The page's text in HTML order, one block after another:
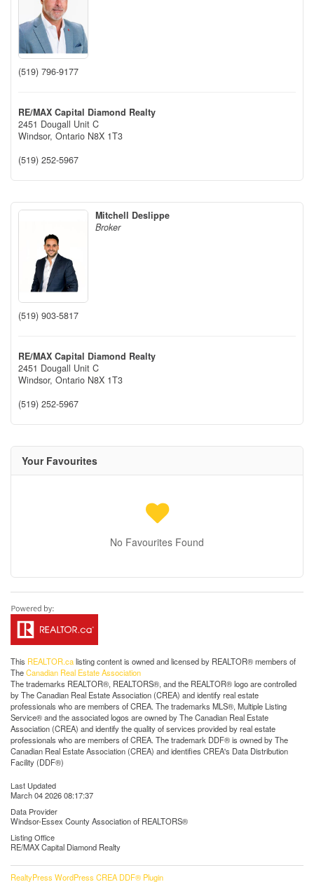
(519) 796-9177
RE/MAX Capital Diamond Realty
2451 Dougall Unit C
Windsor, Ontario N8X 1T3
(519) 252-5967
Mitchell Deslippe
Broker
(519) 903-5817
RE/MAX Capital Diamond Realty
2451 Dougall Unit C
Windsor, Ontario N8X 1T3
(519) 252-5967
Your Favourites
No Favourites Found
This REALTOR.calisting content is owned and licensed by REALTOR® members of
TheCanadian Real Estate Association
The trademarks REALTOR®, REALTORS®, and the REALTOR® logo are controlled
by The Canadian Real Estate Association (CREA) and identify real estate
professionals who are members of CREA. The trademarks MLS®, Multiple Listing
Service® and the associated logos are owned by The Canadian Real Estate
Association (CREA) and identify the quality of services provided by real estate
professionals who are members of CREA. The trademark DDF® is owned by The
Canadian Real Estate Association (CREA) and identifies CREA's Data Distribution
Facility (DDF®)
Last Updated
March 04 2026 08:17:37
Data Provider
Windsor-Essex County Association of REALTORS®
Listing Office
RE/MAX Capital Diamond Realty
RealtyPress WordPress CREA DDF® Plugin